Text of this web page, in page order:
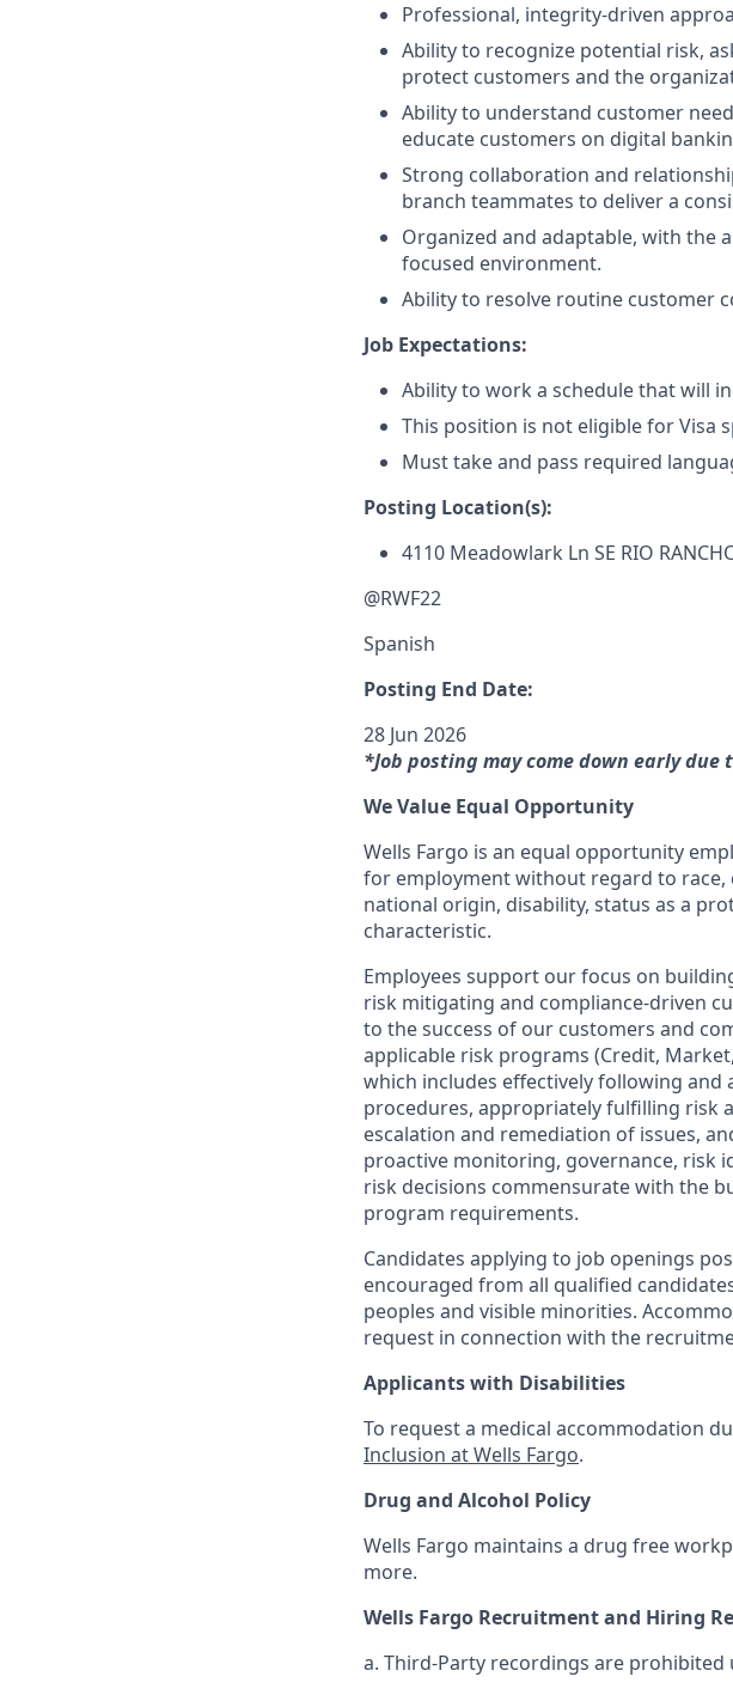
Professional, integrity-driven
Ability to recognize potential risk,
protect customers and the
Ability to understand customer
educate customers on digital
Strong collaboration and
branch teammates to deliver a
Organized and adaptable, with the
focused environment.
Ability to resolve routine customer
Job Expectations:
Ability to work a schedule that will
This position is not eligible for Visa
Must take and pass required
Posting Location(s):
4110 Meadowlark Ln SE RIO
@RWF22
Spanish
Posting End Date:
28 Jun 2026
*Job posting may come down early due
We Value Equal Opportunity
Wells Fargo is an equal opportunity
for employment without regard to race,
national origin, disability, status as a
characteristic.
Employees support our focus on
risk mitigating and compliance-driven
to the success of our customers and
applicable risk programs (Credit,
which includes effectively following and
procedures, appropriately fulfilling risk
escalation and remediation of issues,
proactive monitoring, governance, risk
risk decisions commensurate with the
program requirements.
Candidates applying to job openings
encouraged from all qualified
peoples and visible minorities.
request in connection with the
Applicants with Disabilities
To request a medical accommodation
Inclusion at Wells Fargo.
Drug and Alcohol Policy
Wells Fargo maintains a drug free
more.
Wells Fargo Recruitment and Hiring
a. Third-Party recordings are prohibited